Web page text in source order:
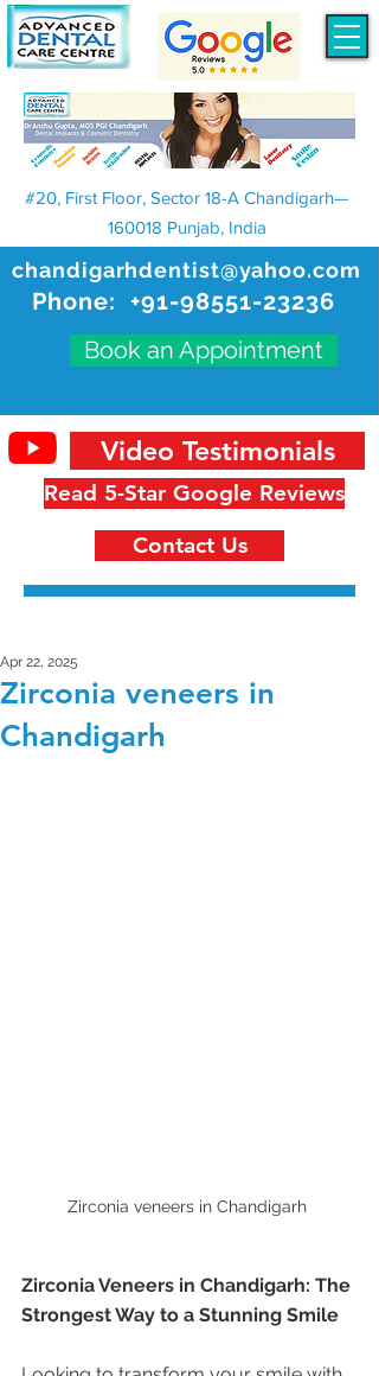
chandigarhdentist@yahoo.com
Phone: +91-98551-23236
Book an Appointment
#20, First Floor, Sector 18-A Chandigarh—
160018 Punjab, India
Read 5-Star Google Reviews
Video Testimonials
Contact Us
Zirconia veneers in
Chandigarh
Apr 22, 2025
Zirconia veneers in Chandigarh
Zirconia Veneers in Chandigarh: The
Strongest Way to a Stunning Smile